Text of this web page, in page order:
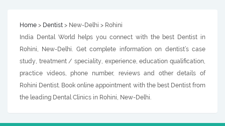
Home > Dentist > New-Delhi > Rohini
India Dental World helps you connect with the best Dentist in
Rohini, New-Delhi. Get complete information on dentist’s case
study, treatment / speciality, experience, education qualification,
practice videos, phone number, reviews and other details of
Rohini Dentist. Book online appointment with the best Dentist from
the leading Dental Clinics in Rohini, New-Delhi.